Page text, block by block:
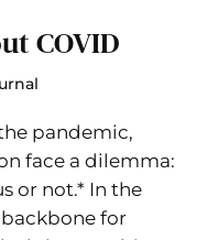
COVID
pandemic,
face a dilemma:
or not.* In the
backbone for